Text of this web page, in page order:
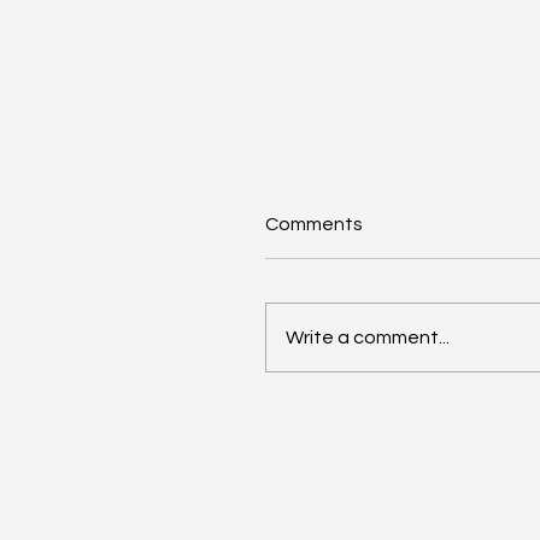
Comments
Write a comment...